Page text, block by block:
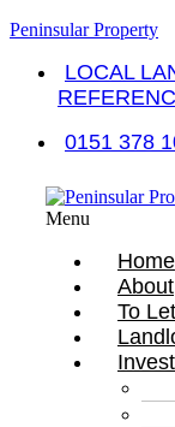
Peninsular Property
LOCAL
0151 378
Menu
Home
About
To Let